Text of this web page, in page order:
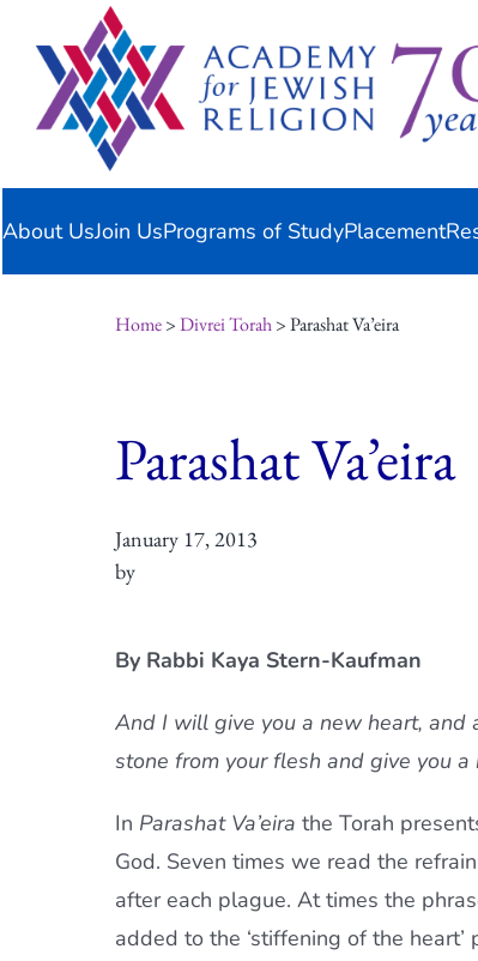
content
About UsJoin UsPrograms of StudyPlacement
Home>Divrei Torah> Parashat Va’eira
Parashat Va’eira
January 17, 2013
by
By Rabbi Kaya Stern-Kaufman
And I will give you a new heart,
stone from your flesh and give you
In Parashat Va’eira the Torah
God. Seven times we read the
after each plague. At times the
added to the ‘stiffening of the